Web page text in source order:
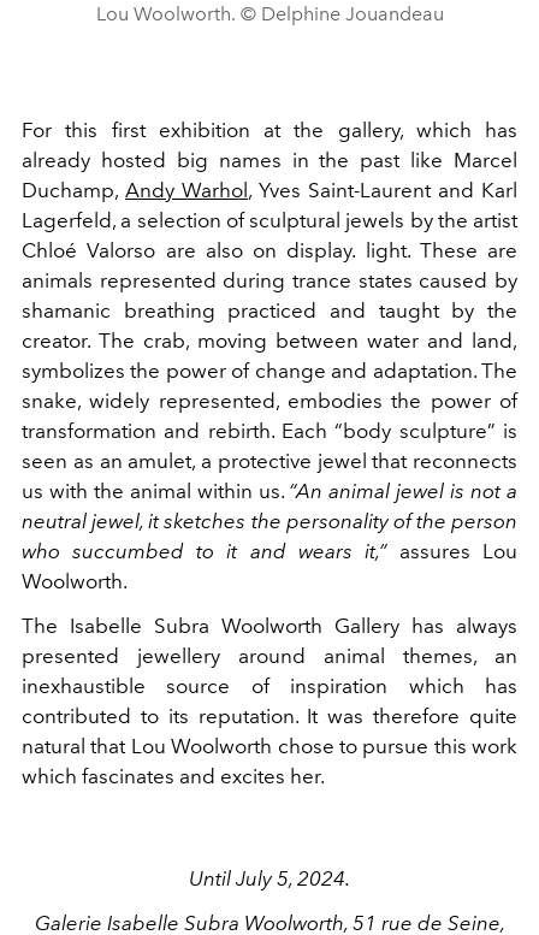
Lou Woolworth. © Delphine Jouandeau
For this first exhibition at the gallery, which has
already hosted big names in the past like Marcel
Duchamp, Andy Warhol , Yves Saint-Laurent and Karl
Lagerfeld, a selection of sculptural jewels by the artist
Chloé Valorso are also on display. light. These are
animals represented during trance states caused by
shamanic breathing practiced and taught by the
creator. The crab, moving between water and land,
symbolizes the power of change and adaptation. The
snake, widely represented, embodies the power of
transformation and rebirth. Each “body sculpture” is
seen as an amulet, a protective jewel that reconnects
us with the animal within us. “An animal jewel is not a
neutral jewel, it sketches the personality of the person
who succumbed to it and wears it,”assures Lou
Woolworth.
The Isabelle Subra Woolworth Gallery has always
presented jewellery around animal themes, an
inexhaustible source of inspiration which has
contributed to its reputation. It was therefore quite
natural that Lou Woolworth chose to pursue this work
which fascinates and excites her.
Until July 5, 2024.
Galerie Isabelle Subra Woolworth, 51 rue de Seine,